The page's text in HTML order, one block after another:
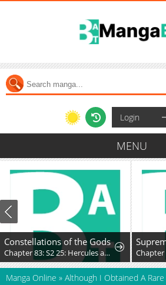
Login
MENU
Constellations of the Gods
Chapter 83: S2 25: Hercules and the Unmoving Princess Chapter
Manga Online » Although I Obtained A